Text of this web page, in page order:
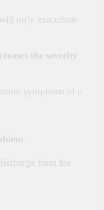
only exacerbate
the severity
symptoms of a
from the